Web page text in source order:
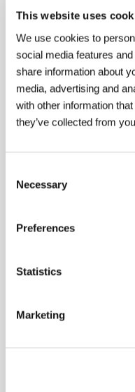
This website uses
We use cookies to
social media features
share information about
media, advertising and
with other information
they’ve collected from
Selection
Necessary
Preferences
Statistics
Marketing
Thomas
/ Contact
www:
About the
Dario Argento
which figures from
emphasis on